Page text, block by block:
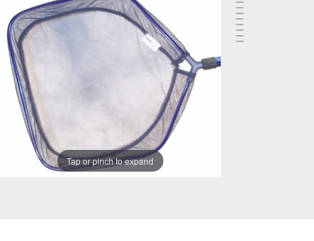
Tap or pinch to expand